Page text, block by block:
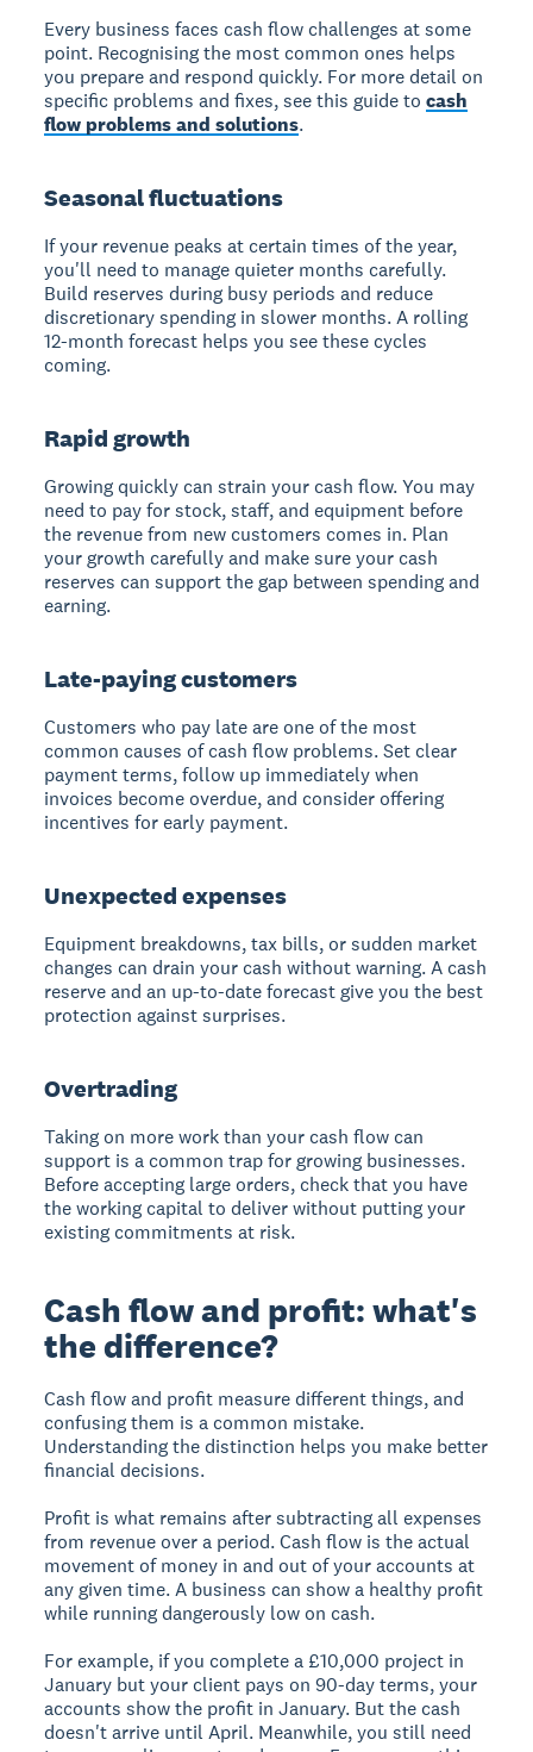
Every business faces cash flow challenges at some
point. Recognising the most common ones helps
you prepare and respond quickly. For more detail on
specific problems and fixes, see this guide tocash
flow problems and solutions.
Seasonal fluctuations
If your revenue peaks at certain times of the year,
you'll need to manage quieter months carefully.
Build reserves during busy periods and reduce
discretionary spending in slower months. A rolling
12-month forecast helps you see these cycles
coming.
Rapid growth
Growing quickly can strain your cash flow. You may
need to pay for stock, staff, and equipment before
the revenue from new customers comes in. Plan
your growth carefully and make sure your cash
reserves can support the gap between spending and
earning.
Late-paying customers
Customers who pay late are one of the most
common causes of cash flow problems. Set clear
payment terms, follow up immediately when
invoices become overdue, and consider offering
incentives for early payment.
Unexpected expenses
Equipment breakdowns, tax bills, or sudden market
changes can drain your cash without warning. A cash
reserve and an up-to-date forecast give you the best
protection against surprises.
Overtrading
Taking on more work than your cash flow can
support is a common trap for growing businesses.
Before accepting large orders, check that you have
the working capital to deliver without putting your
existing commitments at risk.
Cash flow and profit: what's
the difference?
Cash flow and profit measure different things, and
confusing them is a common mistake.
Understanding the distinction helps you make better
financial decisions.
Profit is what remains after subtracting all expenses
from revenue over a period. Cash flow is the actual
movement of money in and out of your accounts at
any given time. A business can show a healthy profit
while running dangerously low on cash.
For example, if you complete a £10,000 project in
January but your client pays on 90-day terms, your
accounts show the profit in January. But the cash
doesn't arrive until April. Meanwhile, you still need